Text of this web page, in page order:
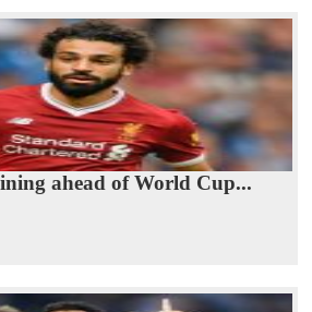
ahead of World Cup...